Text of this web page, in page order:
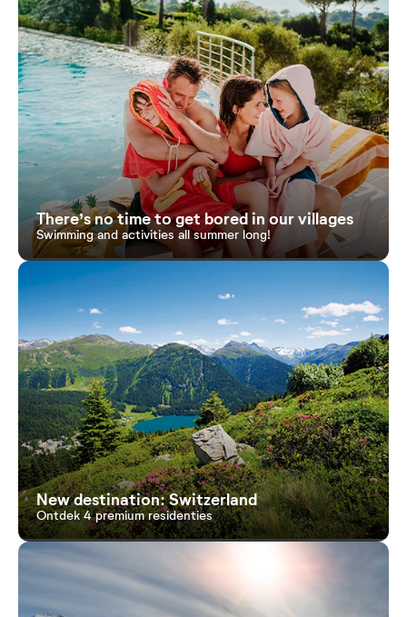
There’s no time to get bored in our villages
Swimming and activities all summer long!
New destination: Switzerland
Ontdek 4 premium residenties